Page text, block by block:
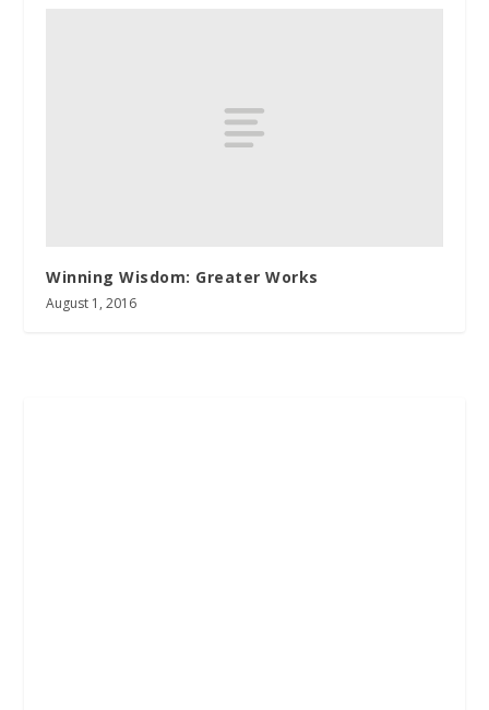
Winning Wisdom: Greater Works
August 1, 2016